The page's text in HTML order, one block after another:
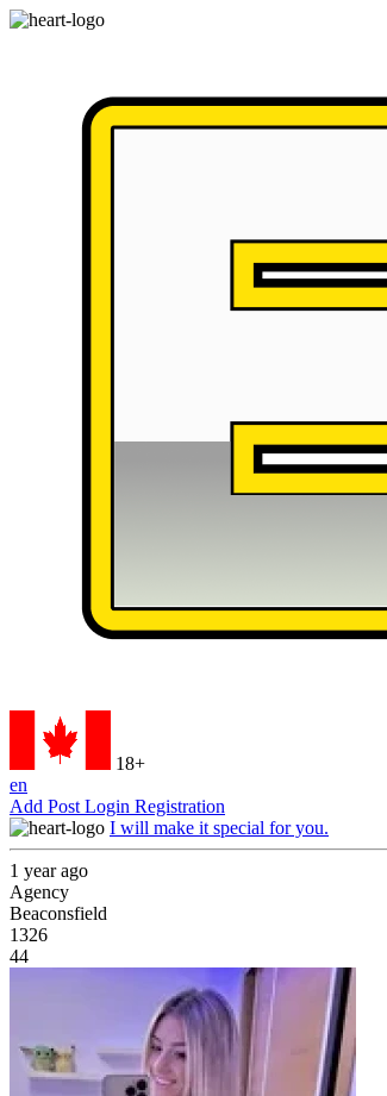
18+
en
Add Post Login Registration
I will make it special for you.
1 year ago
Agency
Beaconsfield
1326
44